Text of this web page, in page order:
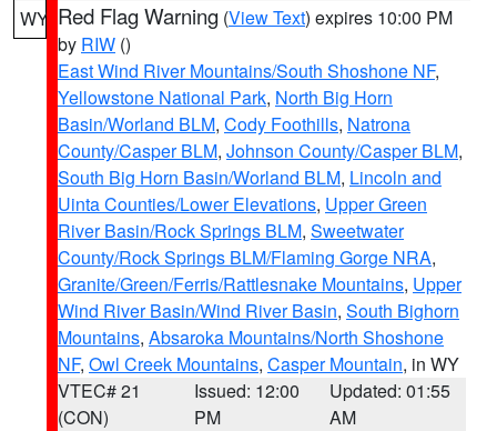
WY Red Flag Warning (View Text) expires 10:00 PM
by RIW ()
East Wind River Mountains/South Shoshone NF,
Yellowstone National Park, North Big Horn
Basin/Worland BLM, Cody Foothills, Natrona
County/Casper BLM, Johnson County/Casper BLM,
South Big Horn Basin/Worland BLM, Lincoln and
Uinta Counties/Lower Elevations, Upper Green
River Basin/Rock Springs BLM, Sweetwater
County/Rock Springs BLM/Flaming Gorge NRA,
Granite/Green/Ferris/Rattlesnake Mountains, Upper
Wind River Basin/Wind River Basin, South Bighorn
Mountains, Absaroka Mountains/North Shoshone
NF, Owl Creek Mountains, Casper Mountain, in WY
VTEC# 21
(CON)
Issued: 12:00
PM
Updated: 01:55
AM